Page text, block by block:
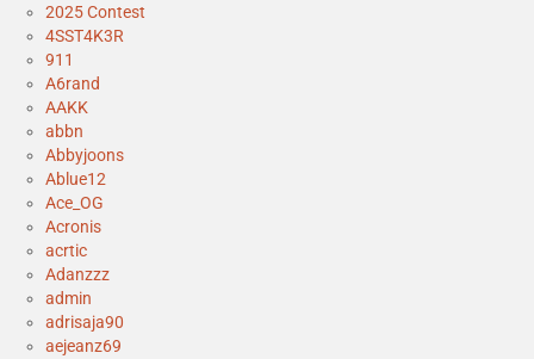
2025 Contest
4SST4K3R
911
A6rand
AAKK
abbn
Abbyjoons
Ablue12
Ace_OG
Acronis
acrtic
Adanzzz
admin
adrisaja90
aejeanz69